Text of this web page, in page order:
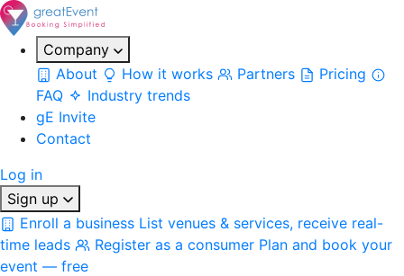
Company
About
How it works Partners
Pricing
FAQ
Industry trends
gE Invite
Contact
Log in
Sign up
Enroll a business List venues & services, receive real-
time leads
Register as a consumer Plan and book your
event — free